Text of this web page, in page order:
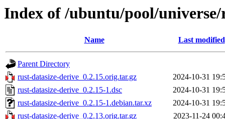
Index of /ubuntu/pool/
Name Last modified
Parent Directory
rust-datasize-derive_0.2.15.orig.tar.gz
2024-10-31
rust-datasize-derive_0.2.15-1.dsc
2024-10-31
rust-datasize-derive_0.2.15-1.debian.tar.xz
2024-10-31
rust-datasize-derive_0.2.13.orig.tar.gz
2023-11-24